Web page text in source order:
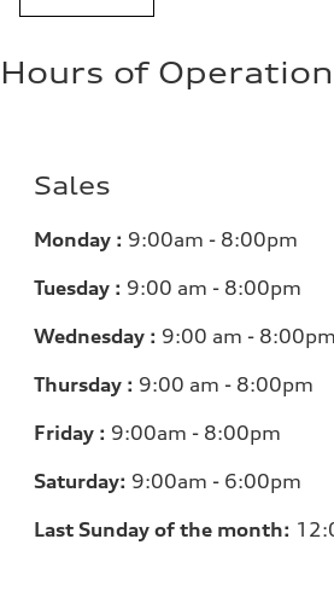
Hours of Operation
Sales
Monday : 9:00am - 8:00pm
Tuesday : 9:00 am - 8:00pm
Wednesday : 9:00 am - 8:00pm
Thursday : 9:00 am - 8:00pm
Friday : 9:00am - 8:00pm
Saturday: 9:00am - 6:00pm
Last Sunday of the month: